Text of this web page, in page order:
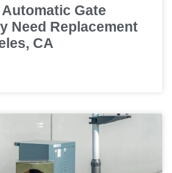
Gate
Need Replacement
CA